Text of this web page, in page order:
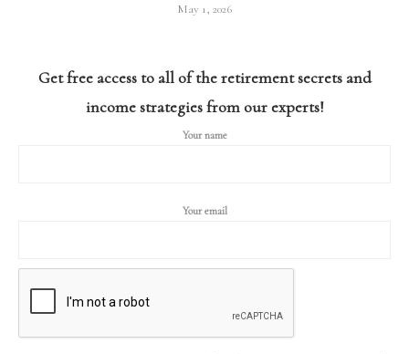
May 1, 2026
Get free access to all of the retirement secrets and
income strategies from our experts!
Your name
Your email